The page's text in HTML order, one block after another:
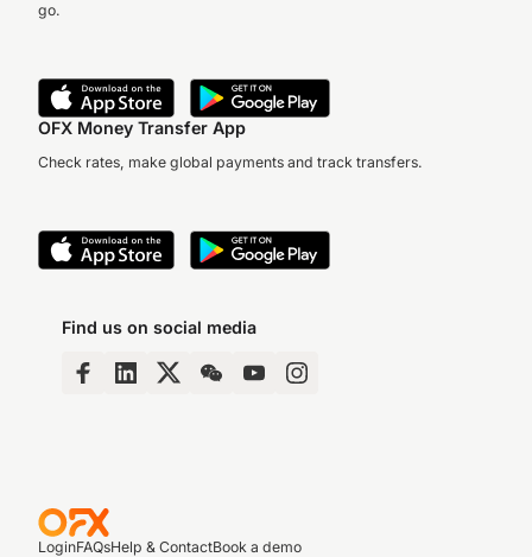
go.
OFX Money Transfer App
Check rates, make global payments and track transfers.
Find us on social media
LoginFAQsHelp & ContactBook a demo